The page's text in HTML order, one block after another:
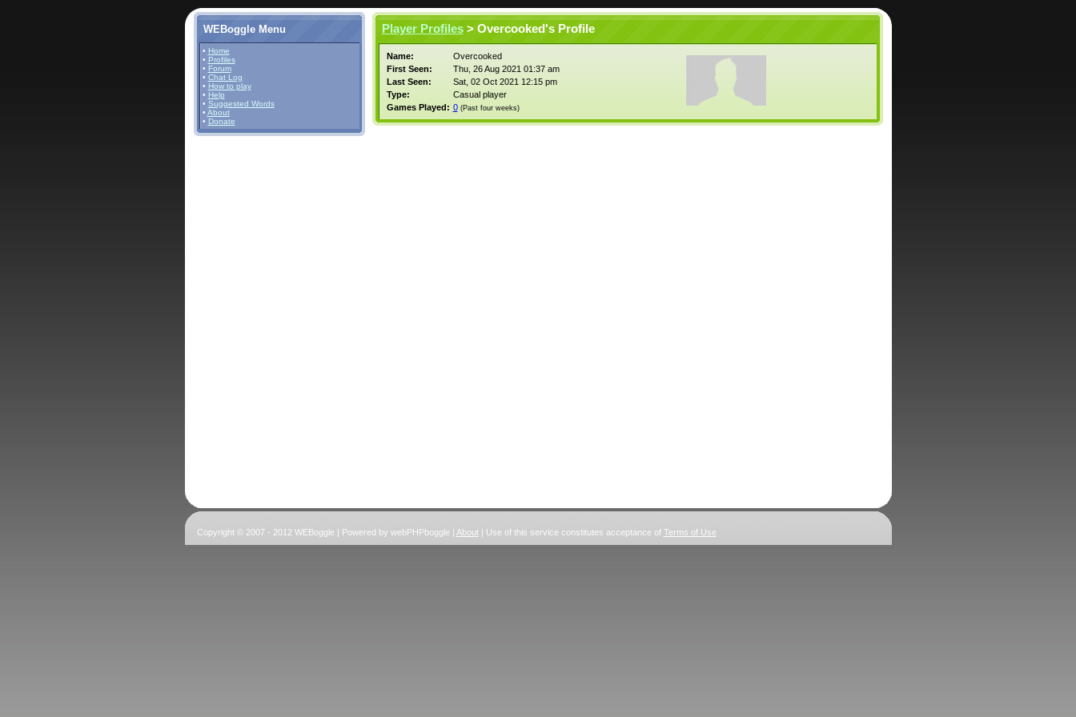
WEBoggle Menu
• Home
• Profiles
• Forum
• Chat Log
• How to play
• Help
• Suggested Words
• About
• Donate
Player Profiles> Overcooked's Profile
Name:
Overcooked
First Seen:
Thu, 26 Aug 2021 01:37 am
Last Seen:
Sat, 02 Oct 2021 12:15 pm
Type:
Casual player
Games Played: 0 (Past four weeks)
Copyright © 2007 - 2012 WEBoggle | Powered by webPHPboggle | About| Use of this service constitutes acceptance of Terms of Use